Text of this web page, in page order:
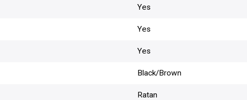
Yes
Yes
Yes
Black/Brown
Ratan